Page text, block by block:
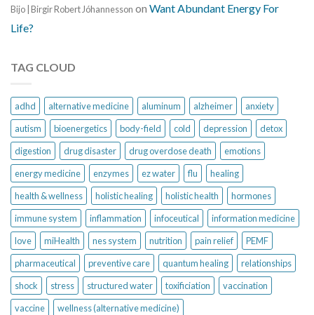
Bijo | Birgir Robert Jóhannesson on Want Abundant Energy For
Life?
TAG CLOUD
adhd alternative medicine aluminum alzheimer
anxiety
autism
bioenergetics body-field cold depression
detox
digestion
drug disaster drug overdose death
emotions
energy medicine
enzymes ez water flu
healing
health & wellness
holistic healing holistic health
hormones
immune system
inflammation infoceutical
information medicine
love
miHealth nes system nutrition pain relief
PEMF
pharmaceutical
preventive care quantum healing
relationships
shock
stress structured water toxificiation
vaccination
vaccine
wellness (alternative medicine)